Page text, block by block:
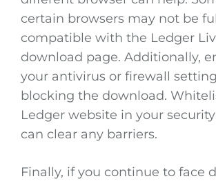
certain browsers may not be
compatible with the Ledger
download page. Additionally,
your antivirus or firewall
blocking the download.
Ledger website in your
can clear any barriers.
Finally, if you continue to face